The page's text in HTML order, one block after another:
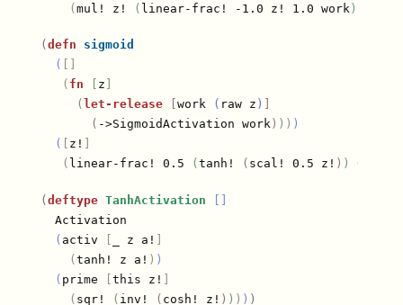
(mul! z! ( linear-frac! -1.0 z! 1.0 work )
( defn
sigmoid
(
( fn z
( let-release work ( raw z )
( ->SigmoidActivation work) ) ) )
(
z!
( linear-frac! 0.5 ( tanh! ( scal! 0.5 z! ) ) 0.5
( deftype TanhActivation
  Activation
( activ _ z a!
( tanh! z a! ) )
( prime this z!
( sqr! ( inv! ( cosh! z! ) ) ) ) )